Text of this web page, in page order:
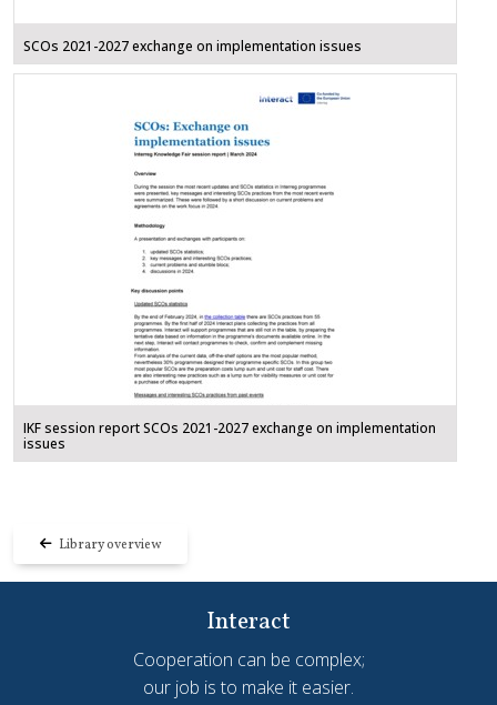
SCOs 2021-2027 exchange on implementation issues
IKF session report SCOs 2021-2027 exchange on implementation
issues
Library overview
Interact
Cooperation can be complex;
our job is to make it easier.